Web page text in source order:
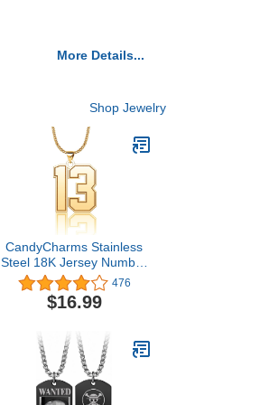
More Details...
Shop Jewelry
CandyCharms Stainless
Steel 18K Jersey Number
Necklace Sports Soccer
Football Basketball
Baseball for Boys Men
476
$16.99